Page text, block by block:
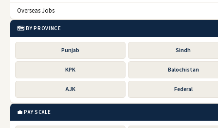
Overseas Jobs
🗺️ BY PROVINCE
Punjab Sindh
KPK Balochistan
AJK Federal
💼 PAY SCALE